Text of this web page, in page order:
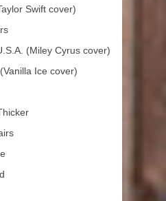
Swift cover)
(Miley Cyrus cover)
Ice cover)